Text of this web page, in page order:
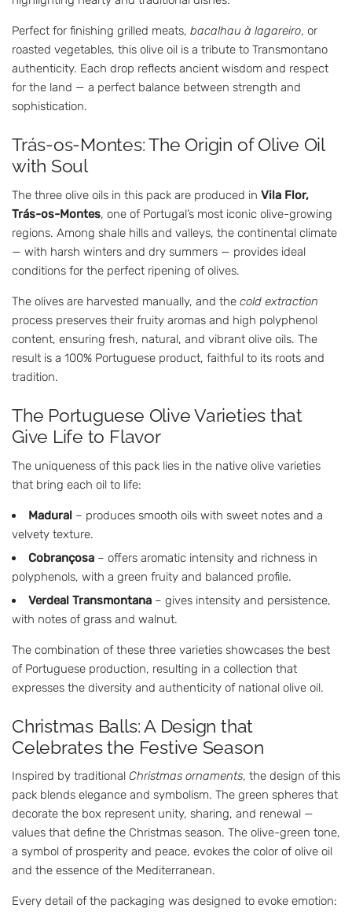
Perfect for finishing grilled meats, bacalhau à lagareiro, or
roasted vegetables, this olive oil is a tribute to Transmontano
authenticity. Each drop reflects ancient wisdom and respect
for the land — a perfect balance between strength and
sophistication.
Trás-os-Montes: The Origin of Olive Oil
with Soul
The three olive oils in this pack are produced in Vila Flor,
Trás-os-Montes, one of Portugal’s most iconic olive-growing
regions. Among shale hills and valleys, the continental climate
— with harsh winters and dry summers — provides ideal
conditions for the perfect ripening of olives.
The olives are harvested manually, and the cold extraction
process preserves their fruity aromas and high polyphenol
content, ensuring fresh, natural, and vibrant olive oils. The
result is a 100% Portuguese product, faithful to its roots and
tradition.
The Portuguese Olive Varieties that
Give Life to Flavor
The uniqueness of this pack lies in the native olive varieties
that bring each oil to life:
Madural – produces smooth oils with sweet notes and a
velvety texture.
Cobrançosa – offers aromatic intensity and richness in
polyphenols, with a green fruity and balanced profile.
Verdeal Transmontana – gives intensity and persistence,
with notes of grass and walnut.
The combination of these three varieties showcases the best
of Portuguese production, resulting in a collection that
expresses the diversity and authenticity of national olive oil.
Christmas Balls: A Design that
Celebrates the Festive Season
Inspired by traditional Christmas ornaments, the design of this
pack blends elegance and symbolism. The green spheres that
decorate the box represent unity, sharing, and renewal —
values that define the Christmas season. The olive-green tone,
a symbol of prosperity and peace, evokes the color of olive oil
and the essence of the Mediterranean.
Every detail of the packaging was designed to evoke emotion: